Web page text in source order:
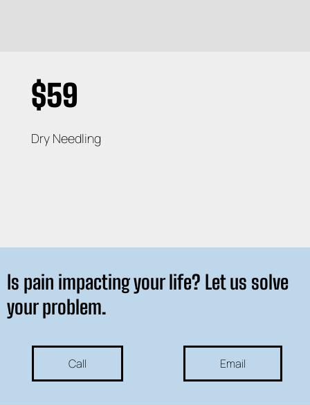
$59
Dry Needling
Is pain impacting your life? Let us solve
your problem.
Call Email